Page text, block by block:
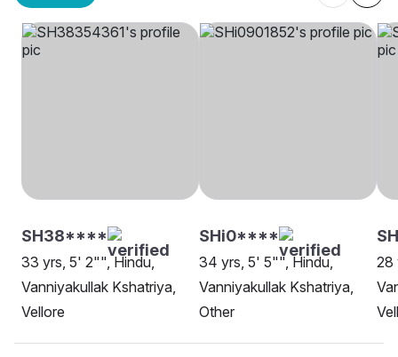
SH38****
33 yrs, 5' 2"", Hindu,
Vanniyakullak Kshatriya,
Vellore
SHi0****
34 yrs, 5' 5"", Hindu,
Vanniyakullak Kshatriya,
Other
28